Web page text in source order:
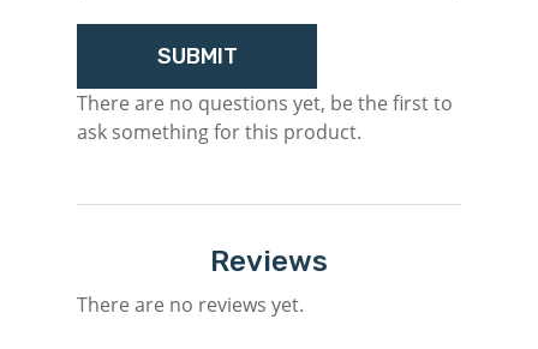
There are no questions yet, be the first to
ask something for this product.
Reviews
There are no reviews yet.